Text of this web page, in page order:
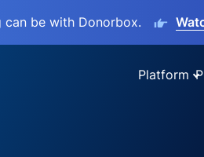
can be with Donorbox.
Platform